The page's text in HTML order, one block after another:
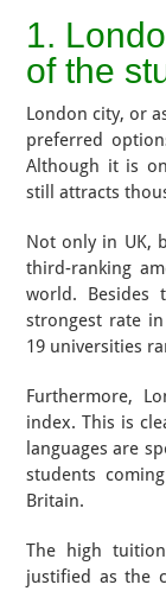
1.
of the
London city, or
preferred
Although it is
still attracts
Not only in UK,
third-ranking
world. Besides
strongest rate
19 universities
Furthermore,
index. This is
languages are
students
Britain.
The high
justified as the